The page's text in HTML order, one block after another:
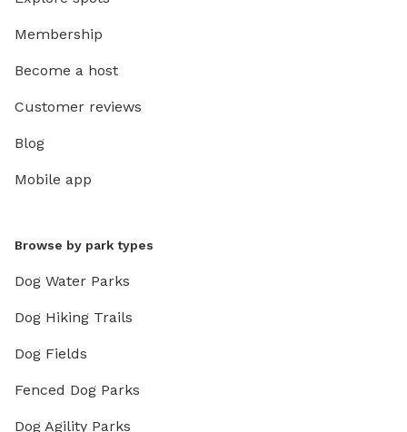
Membership
Become a host
Customer reviews
Blog
Mobile app
Browse by park types
Dog Water Parks
Dog Hiking Trails
Dog Fields
Fenced Dog Parks
Dog Agility Parks